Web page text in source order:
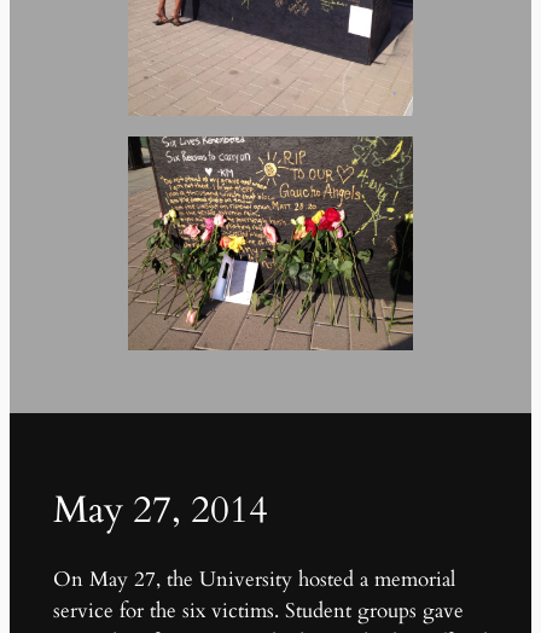
May 27, 2014
On May 27, the University hosted a memorial
service for the six victims. Student groups gave